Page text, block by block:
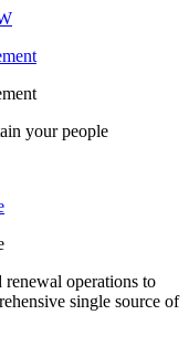
your people
operations to
single source of